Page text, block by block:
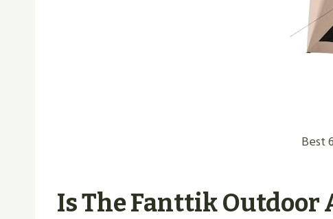
Best
Is The Fanttik Outdoor